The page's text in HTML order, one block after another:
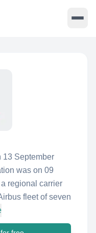
13 September
was on 09
regional carrier
fleet of seven